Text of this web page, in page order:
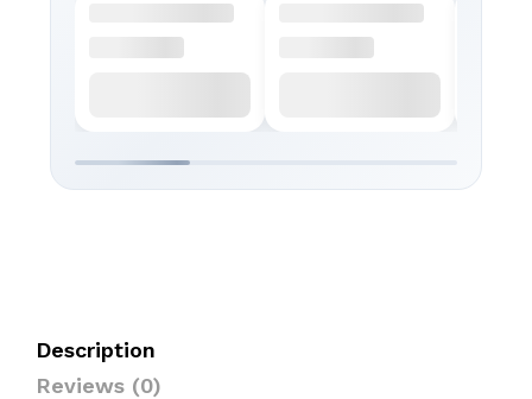
Description
Reviews (0)